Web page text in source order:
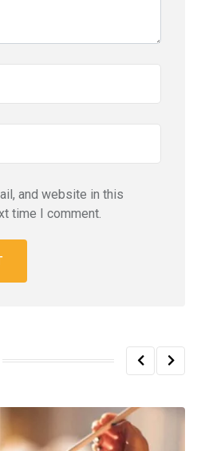
and website in this
time I comment.